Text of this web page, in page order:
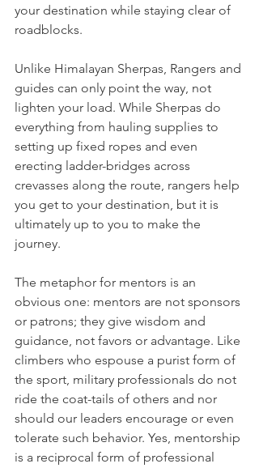
your destination while staying clear of
roadblocks.
Unlike Himalayan Sherpas, Rangers and
guides can only point the way, not
lighten your load. While Sherpas do
everything from hauling supplies to
setting up fixed ropes and even
erecting ladder-bridges across
crevasses along the route, rangers help
you get to your destination, but it is
ultimately up to you to make the
journey.
The metaphor for mentors is an
obvious one: mentors are not sponsors
or patrons; they give wisdom and
guidance, not favors or advantage. Like
climbers who espouse a purist form of
the sport, military professionals do not
ride the coat-tails of others and nor
should our leaders encourage or even
tolerate such behavior. Yes, mentorship
is a reciprocal form of professional